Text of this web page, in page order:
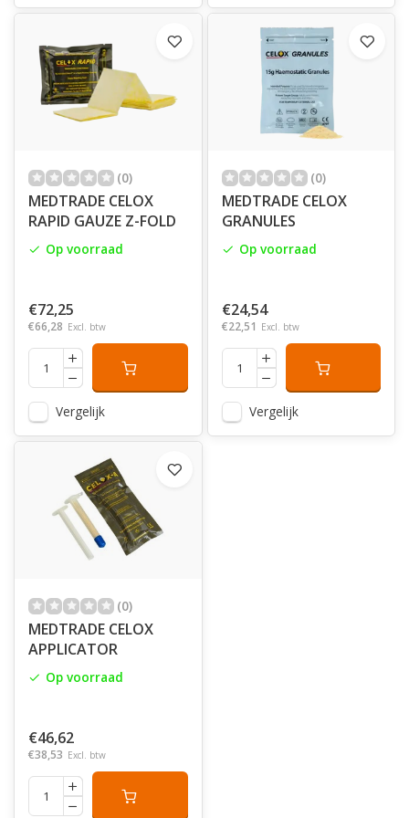
and our success is built upon an enviable track record
of quickly and efficiently supporting brand owners with
key or flagship products in support of their strategic
marketing objectives.
(0)
MEDTRADE CELOX
RAPID GAUZE Z-FOLD
Op voorraad
€72,25
€66,28 Excl. btw
Vergelijk
(0)
MEDTRADE CELOX
GRANULES
Op voorraad
€24,54
€22,51 Excl. btw
Vergelijk
(0)
MEDTRADE CELOX
APPLICATOR
Op voorraad
€46,62
€38,53 Excl. btw